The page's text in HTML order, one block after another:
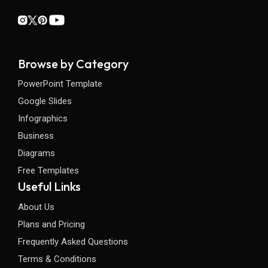
Browse by Category
PowerPoint Template
Google Slides
Infographics
Business
Diagrams
Free Templates
Useful Links
About Us
Plans and Pricing
Frequently Asked Questions
Terms & Conditions